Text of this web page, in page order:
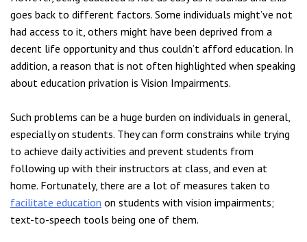
goes back to different factors. Some individuals might’ve not
had access to it, others might have been deprived from a
decent life opportunity and thus couldn’t afford education. In
addition, a reason that is not often highlighted when speaking
about education privation is Vision Impairments.
Such problems can be a huge burden on individuals in general,
especially on students. They can form constrains while trying
to achieve daily activities and prevent students from
following up with their instructors at class, and even at
home. Fortunately, there are a lot of measures taken to
facilitate education on students with vision impairments;
text-to-speech tools being one of them.